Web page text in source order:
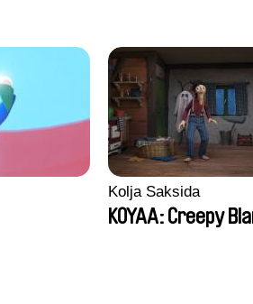
Kolja Saksida
KOYAA: Creepy